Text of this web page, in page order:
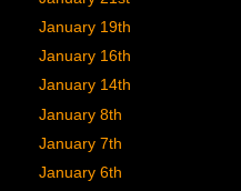
January 19th
January 16th
January 14th
January 8th
January 7th
January 6th